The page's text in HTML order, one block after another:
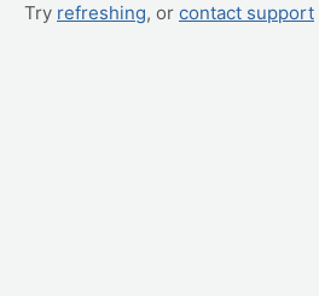
Try refreshing, or contact support